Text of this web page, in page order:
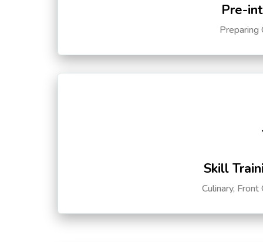
Pre-
Preparing
Skill
Culinary,